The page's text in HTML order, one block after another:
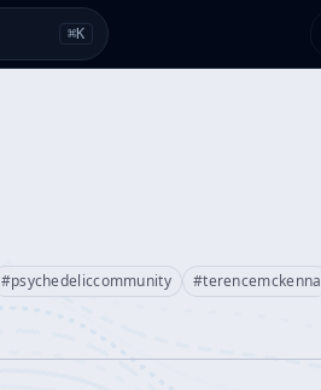
⌘K
#psychedeliccommunity #terencemckenna